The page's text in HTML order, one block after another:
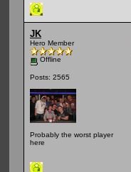
JK
Hero Member
Offline
Posts: 2565
Probably the worst player
here